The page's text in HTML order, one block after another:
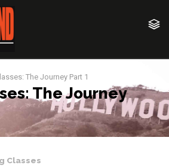
The Journey Part 1
The Journey
Classes